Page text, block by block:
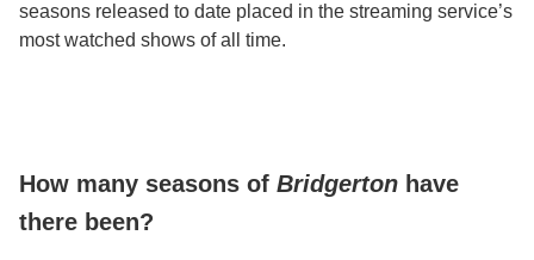
seasons released to date placed in the streaming service’s
most watched shows of all time.
How many seasons of Bridgerton have
there been?